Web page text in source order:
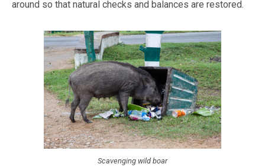
around so that natural checks and balances are restored.
Scavenging wild boar